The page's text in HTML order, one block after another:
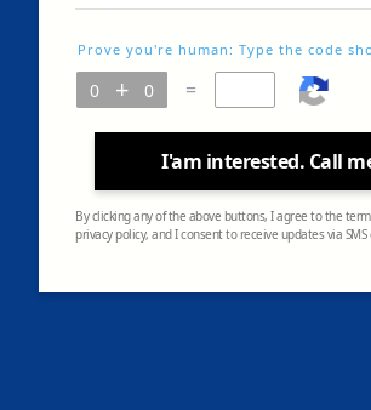
Prove you're human: Type the code
=
I'am
By clicking any of the above buttons, I agree to the
privacy policy, and I consent to receive updates via SMS